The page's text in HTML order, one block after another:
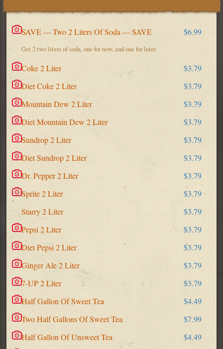
SAVE --- Two 2 Liters Of Soda --- SAVE $6.99
Get 2 two liters of soda, one for now, and one for later.
Coke 2 Liter
$3.79
Diet Coke 2 Liter
$3.79
Mountain Dew 2 Liter
$3.79
Diet Mountain Dew 2 Liter
$3.79
Sundrop 2 Liter
$3.79
Diet Sundrop 2 Liter
$3.79
Dr. Pepper 2 Liter
$3.79
Sprite 2 Liter
$3.79
Starry 2 Liter
$3.79
Pepsi 2 Liter
$3.79
Diet Pepsi 2 Liter
$3.79
Ginger Ale 2 Liter
$3.79
7-UP 2 Liter
$3.79
Half Gallon Of Sweet Tea
$4.49
Two Half Gallons Of Sweet Tea
$7.99
Half Gallon Of Unsweet Tea
$4.49